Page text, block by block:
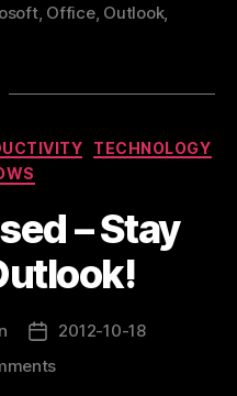
Outlook
, Office, Outlook,
TECHNOLOGY
– Stay
Post
date
2012-10-18
on